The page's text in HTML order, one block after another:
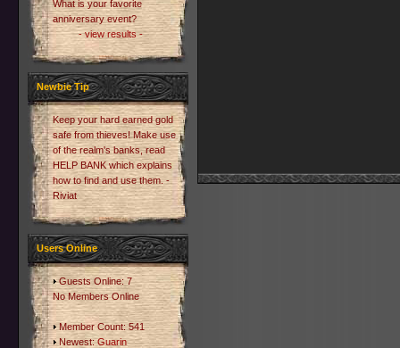
What is your favorite
anniversary event?
- view results -
Newbie Tip
Keep your hard earned gold
safe from thieves! Make use
of the realm's banks, read
HELP BANK which explains
how to find and use them. -
Riviat
Users Online
Guests Online: 7
No Members Online
Member Count: 541
Newest:Guarin